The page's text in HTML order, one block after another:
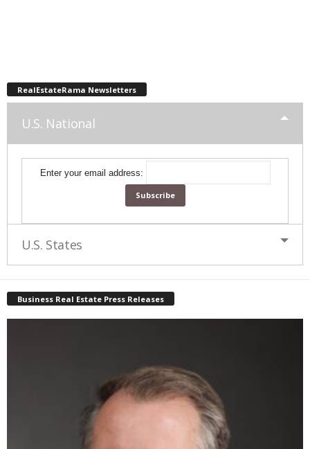
RealEstateRama Newsletters
U.S. National
Enter your email address:
U.S. States
Business Real Estate Press Releases